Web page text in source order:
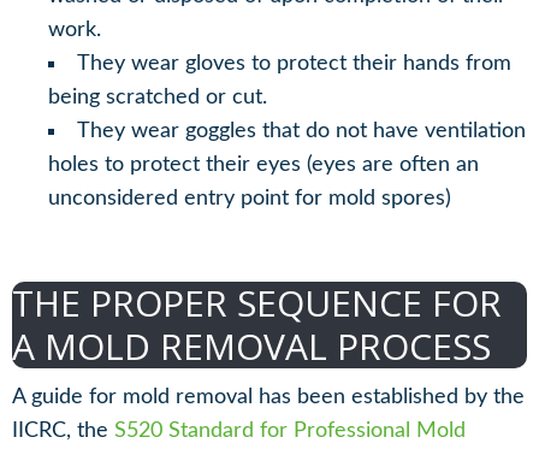
work.
They wear gloves to protect their hands from
being scratched or cut.
They wear goggles that do not have ventilation
holes to protect their eyes (eyes are often an
unconsidered entry point for mold spores)
THE PROPER SEQUENCE FOR
A MOLD REMOVAL PROCESS
A guide for mold removal has been established by the
IICRC, the S520 Standard for Professional Mold